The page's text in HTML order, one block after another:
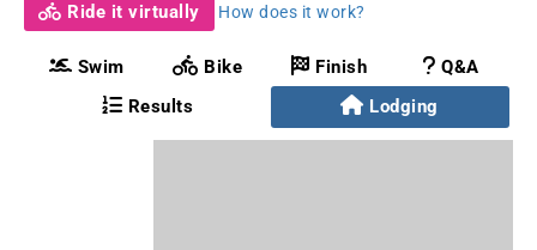
Ride it virtually How does it work?
Swim Bike Finish
Q&A
Results
Lodging